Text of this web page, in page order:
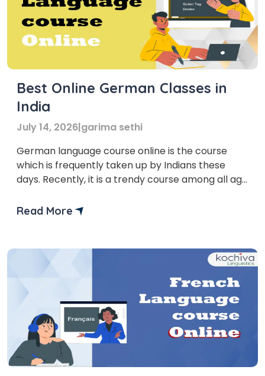
Best Online German Classes in
India
July 14, 2026|garima sethi
German language course online is the course
which is frequently taken up by Indians these
days. Recently, it is a trendy course among all age
Read More